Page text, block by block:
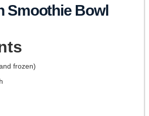
Smoothie Bowl
frozen)